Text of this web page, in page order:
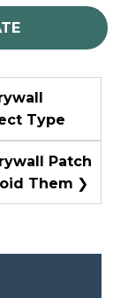
Type
Patch
Them